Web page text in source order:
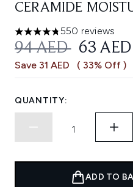
CERAMIDE
4.73 stars out of a
550 reviews
94 AED 63 AED
Save 31 AED ( 33% Off )
QUANTITY:
ADD TO